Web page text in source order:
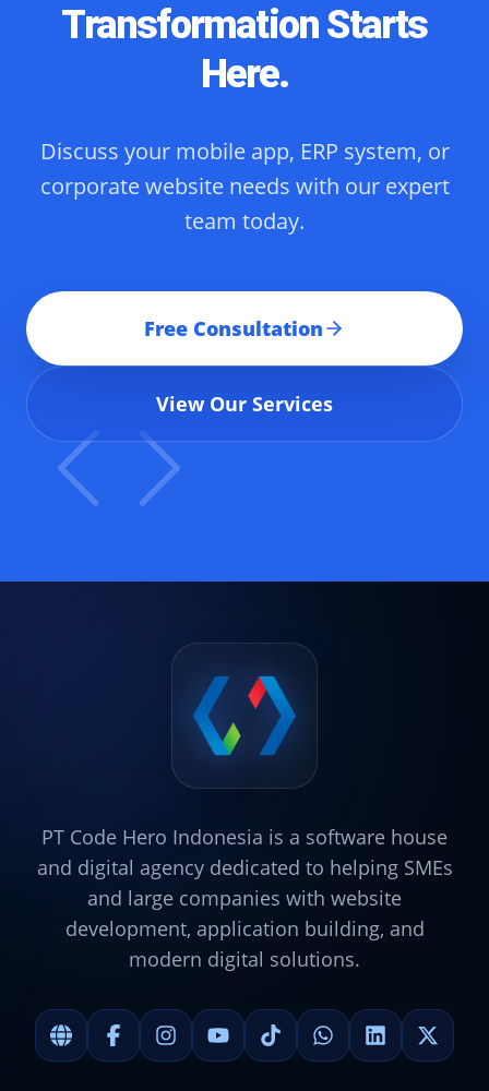
Transformation Starts
Here.
Discuss your mobile app, ERP system, or
corporate website needs with our expert
team today.
Free Consultation
View Our Services
PT Code Hero Indonesia is a software house
and digital agency dedicated to helping SMEs
and large companies with website
development, application building, and
modern digital solutions.